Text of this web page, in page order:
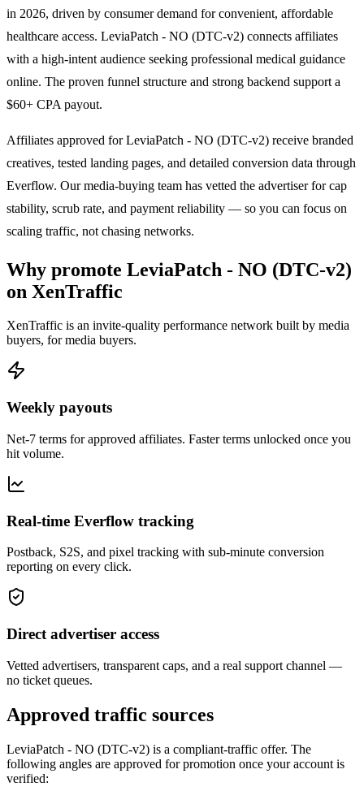
in 2026, driven by consumer demand for convenient, affordable
healthcare access. LeviaPatch - NO (DTC-v2) connects affiliates
with a high-intent audience seeking professional medical guidance
online. The proven funnel structure and strong backend support a
$60+ CPA payout.
Affiliates approved forLeviaPatch - NO (DTC-v2) receive branded
creatives, tested landing pages, and detailed conversion data through
Everflow. Our media-buying team has vetted the advertiser for cap
stability, scrub rate, and payment reliability — so you can focus on
scaling traffic, not chasing networks.
Why promote LeviaPatch - NO (DTC-v2)
on XenTraffic
XenTraffic is an invite-quality performance network built by media
buyers, for media buyers.
Weekly payouts
Net-7 terms for approved affiliates. Faster terms unlocked once you
hit volume.
Real-time Everflow tracking
Postback, S2S, and pixel tracking with sub-minute conversion
reporting on every click.
Direct advertiser access
Vetted advertisers, transparent caps, and a real support channel —
no ticket queues.
Approved traffic sources
LeviaPatch - NO (DTC-v2) is a compliant-traffic offer. The
following angles are approved for promotion once your account is
verified: